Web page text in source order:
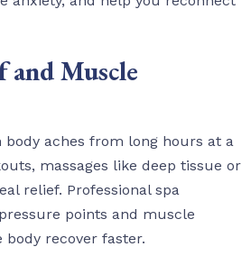
and Muscle
body aches from long hours at a
massages like deep tissue or
relief. Professional spa
points and muscle
recover faster.